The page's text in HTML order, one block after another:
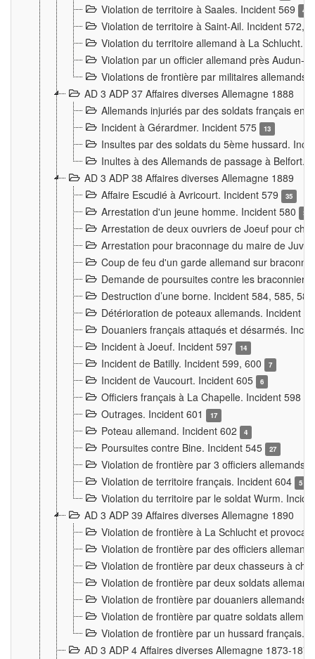
Violation de territoire à Saales. Incident 569 4
Violation de territoire à Saint-Ail. Incident 572,
Violation du territoire allemand à La Schlucht.
Violation par un officier allemand près Audun-
Violations de frontière par militaires allemands
AD 3 ADP 37 Affaires diverses Allemagne 1888
Allemands injuriés par des soldats français en
Incident à Gérardmer. Incident 575
13
Insultes par des soldats du 5ème hussard.
Inultes à des Allemands de passage à Belfort.
AD 3 ADP 38 Affaires diverses Allemagne 1889
Affaire Escudié à Avricourt. Incident 579
35
Arrestation d'un jeune homme. Incident 580 3
Arrestation de deux ouvriers de Joeuf pour
Arrestation pour braconnage du maire de
Coup de feu d'un garde allemand sur
Demande de poursuites contre les
Destruction d’une borne. Incident 584, 585,
Détérioration de poteaux allemands. Incident
Douaniers français attaqués et désarmés.
Incident à Joeuf. Incident 597
14
Incident de Batilly. Incident 599, 600 7
Incident de Vaucourt. Incident 605 6
Officiers français à La Chapelle. Incident 598
Outrages. Incident 601 17
Poteau allemand. Incident 602 4
Poursuites contre Bine. Incident 545 27
Violation de frontière par 3 officiers allemands.
Violation de territoire français. Incident 604
5
Violation du territoire par le soldat Wurm.
AD 3 ADP 39 Affaires diverses Allemagne 1890
Violation de frontière à La Schlucht et
Violation de frontière par des officiers
Violation de frontière par deux chasseurs à
Violation de frontière par deux soldats
Violation de frontière par douaniers
Violation de frontière par quatre soldats
Violation de frontière par un hussard français.
AD 3 ADP 4 Affaires diverses Allemagne 1873-1874